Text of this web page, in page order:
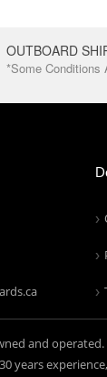
OUTBOARD
*Some Conditions
and
years